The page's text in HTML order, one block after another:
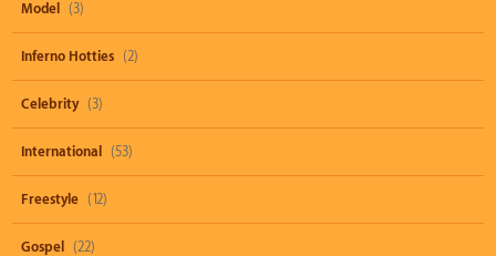
Model (3)
Inferno Hotties (2)
Celebrity (3)
International (53)
Freestyle (12)
Gospel (22)